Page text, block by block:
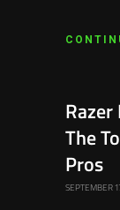
The
Pros
SEPTEMBER